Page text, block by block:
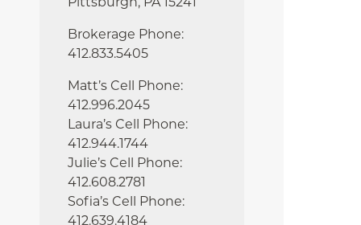
Brokerage Phone:
412.833.5405
Matt’s Cell Phone:
412.996.2045
Laura’s Cell Phone:
412.944.1744
Julie’s Cell Phone:
412.608.2781
Sofia’s Cell Phone:
412.639.4184